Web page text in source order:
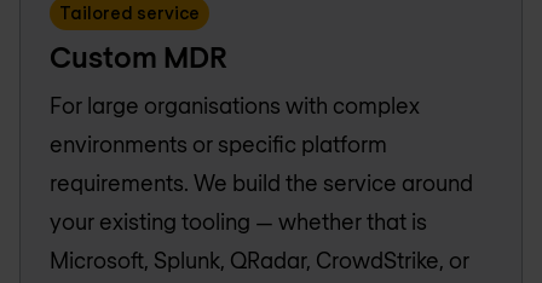
Tailored service
Custom MDR
For large organisations with complex
environments or specific platform
requirements. We build the service around
your existing tooling — whether that is
Microsoft, Splunk, QRadar, CrowdStrike, or